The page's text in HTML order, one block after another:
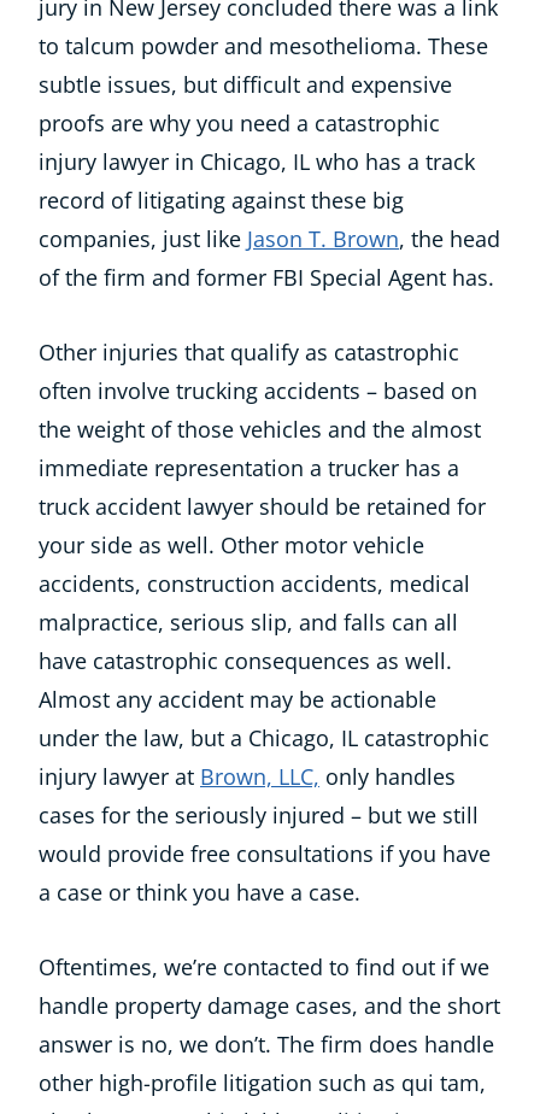
jury in New Jersey concluded there was a link
to talcum powder and mesothelioma. These
subtle issues, but difficult and expensive
proofs are why you need a catastrophic
injury lawyer in Chicago, IL who has a track
record of litigating against these big
companies, just like Jason T. Brown, the head
of the firm and former FBI Special Agent has.
Other injuries that qualify as catastrophic
often involve trucking accidents – based on
the weight of those vehicles and the almost
immediate representation a trucker has a
truck accident lawyer should be retained for
your side as well. Other motor vehicle
accidents, construction accidents, medical
malpractice, serious slip, and falls can all
have catastrophic consequences as well.
Almost any accident may be actionable
under the law, but a Chicago, IL catastrophic
injury lawyer at Brown, LLC, only handles
cases for the seriously injured – but we still
would provide free consultations if you have
a case or think you have a case.
Oftentimes, we’re contacted to find out if we
handle property damage cases, and the short
answer is no, we don’t. The firm does handle
other high-profile litigation such as qui tam,